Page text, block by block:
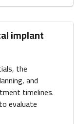
implant
the
and
timelines.
evaluate